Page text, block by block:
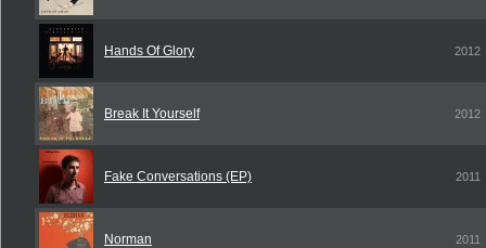
Hands Of Glory 2012
Break It Yourself 2012
Fake Conversations (EP) 2011
Norman 2011